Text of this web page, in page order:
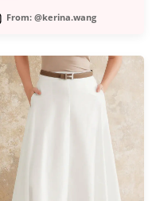
From: @kerina.wang